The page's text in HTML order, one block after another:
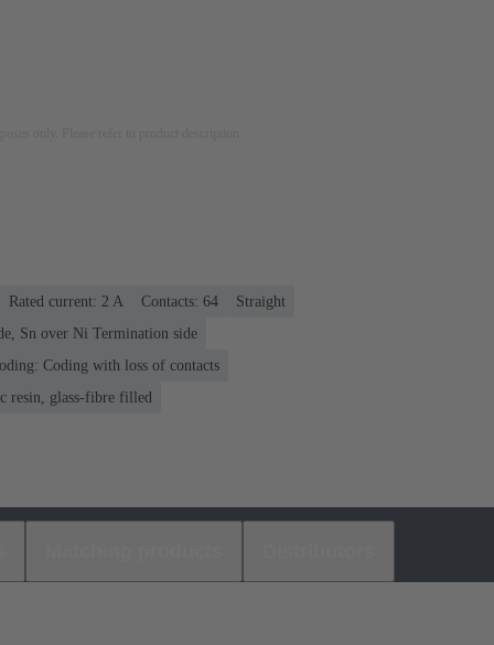
Rated current: ‌2 A Contacts: 64
Straight
Sn over Ni Termination side
Coding with loss of contacts
resin, glass-fibre filled